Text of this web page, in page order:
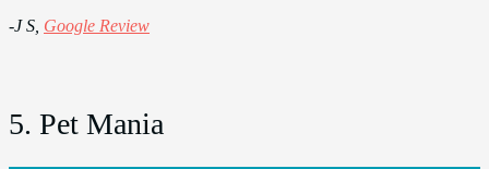
-J S, Google Review
5. Pet Mania